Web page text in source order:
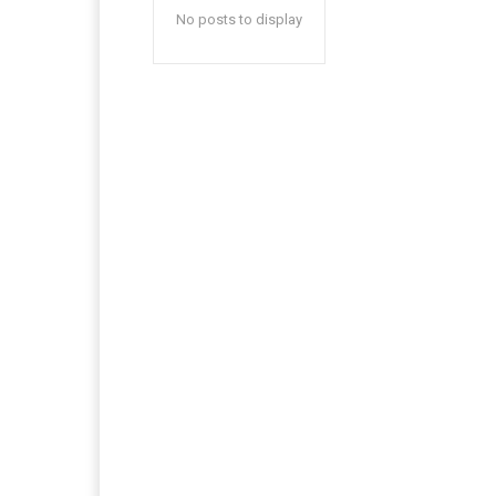
No posts to display